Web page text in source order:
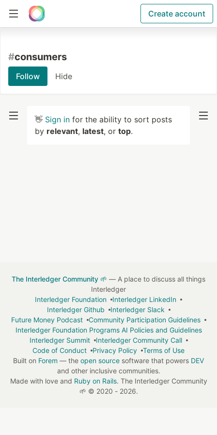
Create account
#consumers
Follow Hide
👋 Sign in for the ability to sort posts
by relevant, latest, or top.
The Interledger Community 🌱 — A place to discuss all things
Interledger
Interledger Foundation
Interledger LinkedIn
Interledger Github
Interledger Slack
Future Money Podcast
Community Participation Guidelines
Interledger Foundation Programs AI Policies and Guidelines
Interledger Summit
Interledger Community Call
Code of Conduct
Privacy Policy
Terms of Use
Built on Forem — the open source software that powers DEV
and other inclusive communities.
Made with love and Ruby on Rails. The Interledger Community
🌱 © 2020 - 2026.